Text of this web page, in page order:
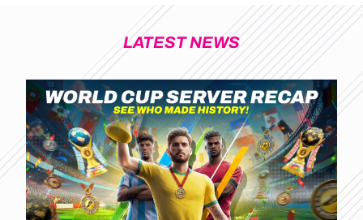
LATEST NEWS